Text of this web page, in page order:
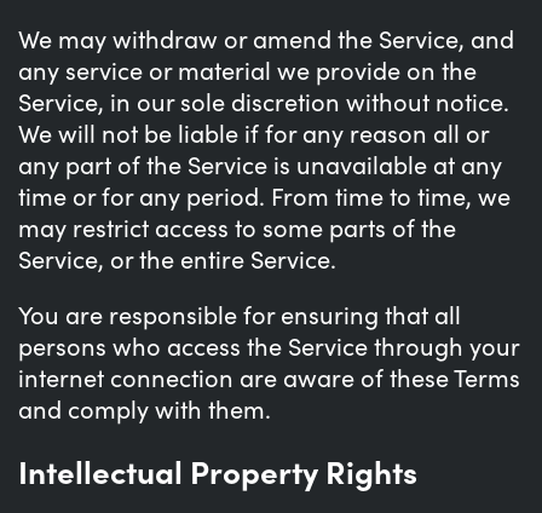
We may withdraw or amend the Service, and
any service or material we provide on the
Service, in our sole discretion without notice.
We will not be liable if for any reason all or
any part of the Service is unavailable at any
time or for any period. From time to time, we
may restrict access to some parts of the
Service, or the entire Service.
You are responsible for ensuring that all
persons who access the Service through your
internet connection are aware of these Terms
and comply with them.
Intellectual Property Rights